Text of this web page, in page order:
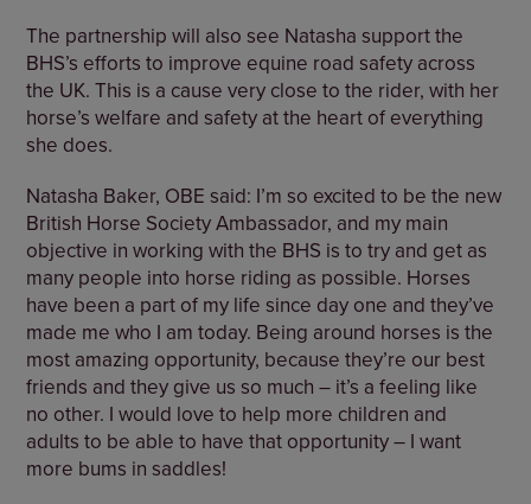
The partnership will also see Natasha support the
BHS’s efforts to improve equine road safety across
the UK. This is a cause very close to the rider, with her
horse’s welfare and safety at the heart of everything
she does.
Natasha Baker, OBE said: I’m so excited to be the new
British Horse Society Ambassador, and my main
objective in working with the BHS is to try and get as
many people into horse riding as possible. Horses
have been a part of my life since day one and they’ve
made me who I am today. Being around horses is the
most amazing opportunity, because they’re our best
friends and they give us so much – it’s a feeling like
no other. I would love to help more children and
adults to be able to have that opportunity – I want
more bums in saddles!